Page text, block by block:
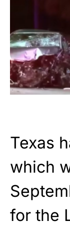
Texas
which
for the